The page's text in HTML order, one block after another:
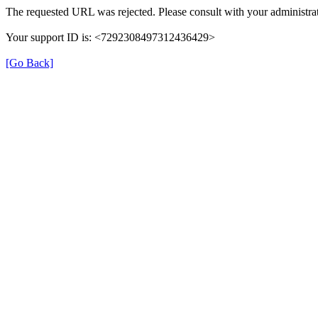
The requested URL was rejected. Please consult with your
Your support ID is: <7292308497312436429>
[Go Back]